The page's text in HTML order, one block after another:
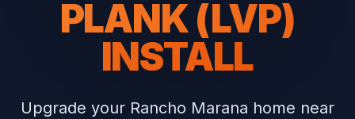
PLANK (LVP)
INSTALL
Upgrade your Rancho Marana home near